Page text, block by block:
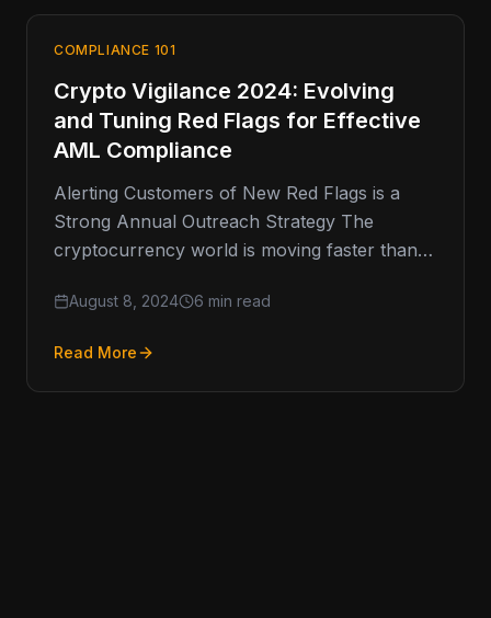
COMPLIANCE 101
Crypto Vigilance 2024: Evolving
and Tuning Red Flags for Effective
AML Compliance
Alerting Customers of New Red Flags is a
Strong Annual Outreach Strategy The
cryptocurrency world is moving faster than
August 8, 2024 6 min read
Read More